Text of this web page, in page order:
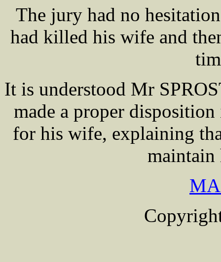
The jury had no
had killed his wife and
It is understood Mr
made a proper
for his wife, explaining